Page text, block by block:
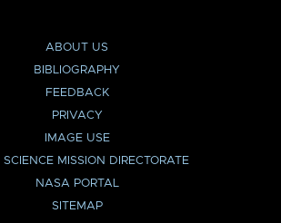
ABOUT US
BIBLIOGRAPHY
FEEDBACK
PRIVACY
IMAGE USE
MISSION DIRECTORATE
NASA PORTAL
SITEMAP